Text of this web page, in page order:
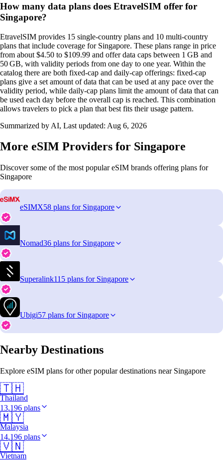
How many data plans does EtravelSIM offer for
Singapore?
EtravelSIM provides 15 single‑country plans and 10 multi‑country
plans that include coverage for Singapore. These plans range in price
from about $4.50 to $109.99 and offer data caps between 1 GB and
50 GB, with validity periods from one day to one year. Within the
catalog there are both fixed‑cap and daily‑cap offerings: fixed‑cap
plans give a set amount of data that can be used at any pace over the
validity period, while daily‑cap plans limit the amount of data that can
be used each day before the overall cap is reached. This combination
allows travelers to pick a plan that best fits their usage pattern.
Summarized by AI, Last updated: Aug 6, 2026
More eSIM Providers for Singapore
Discover some of the most popular eSIM brands offering plans for
Singapore
eSIMX58 plans for Singapore
Nomad36 plans for Singapore
Superalink115 plans for Singapore
Ubigi57 plans for Singapore
Nearby Destinations
Explore eSIM plans for other popular destinations near Singapore
🇹🇭
Thailand
13,196 plans
🇲🇾
Malaysia
14,196 plans
🇻🇳
Vietnam